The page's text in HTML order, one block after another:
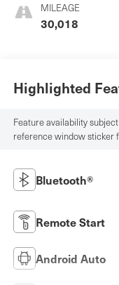
MILEAGE
30,018
Highlighted
Feature availability
reference window sticker
Bluetooth®
Remote Start
Android Auto